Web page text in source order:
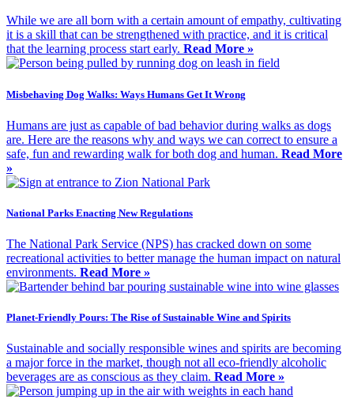
While we are all born with a certain amount of empathy, cultivating
it is a skill that can be strengthened with practice, and it is critical
that the learning process start early. Read More »
Misbehaving Dog Walks: Ways Humans Get It Wrong
Humans are just as capable of bad behavior during walks as dogs
are. Here are the reasons why and ways we can correct to ensure a
safe, fun and rewarding walk for both dog and human. Read More
»
National Parks Enacting New Regulations
The National Park Service (NPS) has cracked down on some
recreational activities to better manage the human impact on natural
environments. Read More »
Planet-Friendly Pours: The Rise of Sustainable Wine and Spirits
Sustainable and socially responsible wines and spirits are becoming
a major force in the market, though not all eco-friendly alcoholic
beverages are as conscious as they claim. Read More »